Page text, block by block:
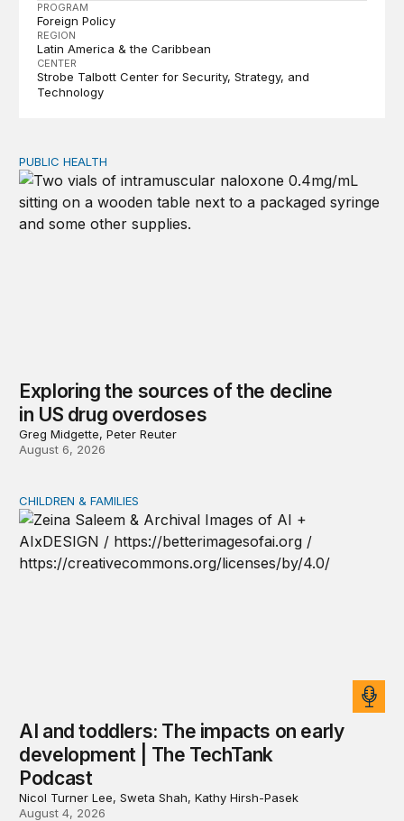
PROGRAM
Foreign Policy
REGION
Latin America & the Caribbean
CENTER
Strobe Talbott Center for Security, Strategy, and
Technology
Exploring the sources of the decline in US drug
PUBLIC HEALTH
Exploring the sources of the decline
in US drug overdoses
Greg Midgette, Peter Reuter
August 6, 2026
AI and toddlers: The impacts on early development |
CHILDREN & FAMILIES
AI and toddlers: The impacts on early
development | The TechTank
Podcast
Nicol Turner Lee, Sweta Shah, Kathy Hirsh-Pasek
August 4, 2026